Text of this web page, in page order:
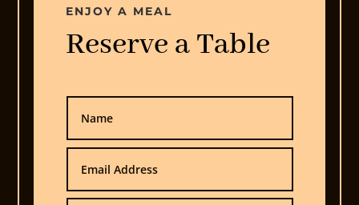
Contact
Us
ENJOY A MEAL
Reserve a Table